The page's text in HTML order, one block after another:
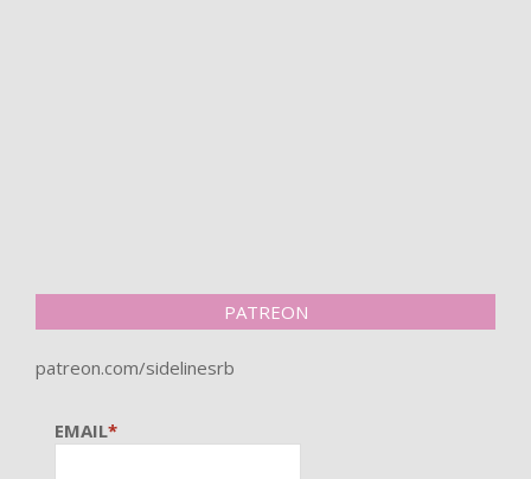
PATREON
patreon.com/sidelinesrb
EMAIL*